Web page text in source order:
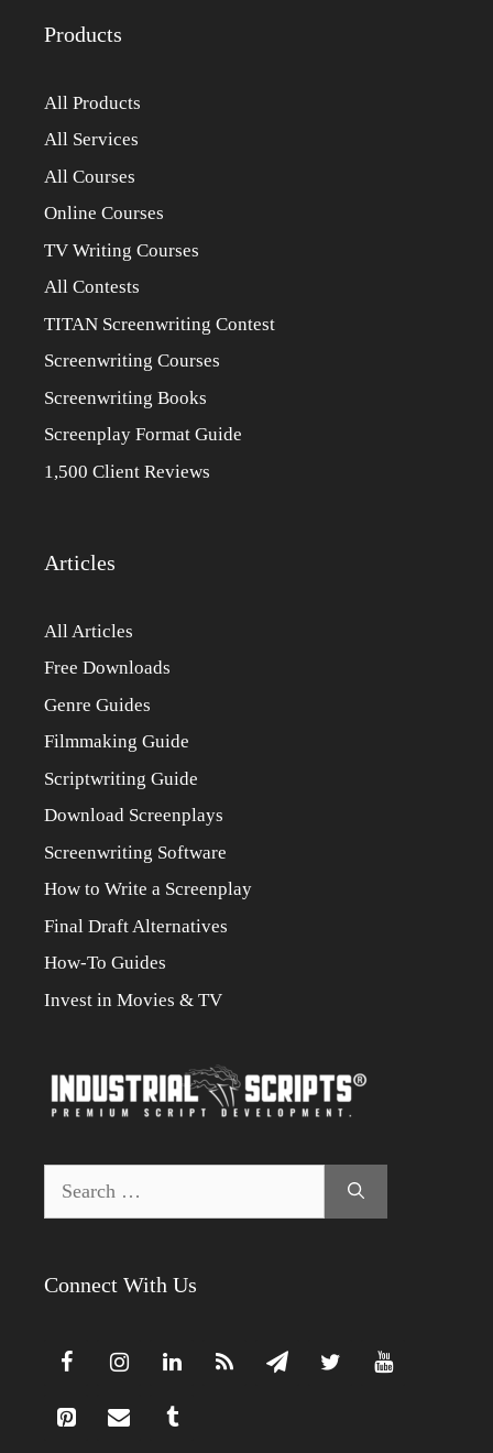
Products
All Products
All Services
All Courses
Online Courses
TV Writing Courses
All Contests
TITAN Screenwriting Contest
Screenwriting Courses
Screenwriting Books
Screenplay Format Guide
1,500 Client Reviews
Articles
All Articles
Free Downloads
Genre Guides
Filmmaking Guide
Scriptwriting Guide
Download Screenplays
Screenwriting Software
How to Write a Screenplay
Final Draft Alternatives
How-To Guides
Invest in Movies & TV
for:
Connect With Us